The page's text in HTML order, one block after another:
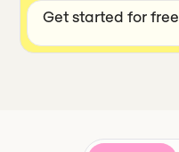
Get started for free